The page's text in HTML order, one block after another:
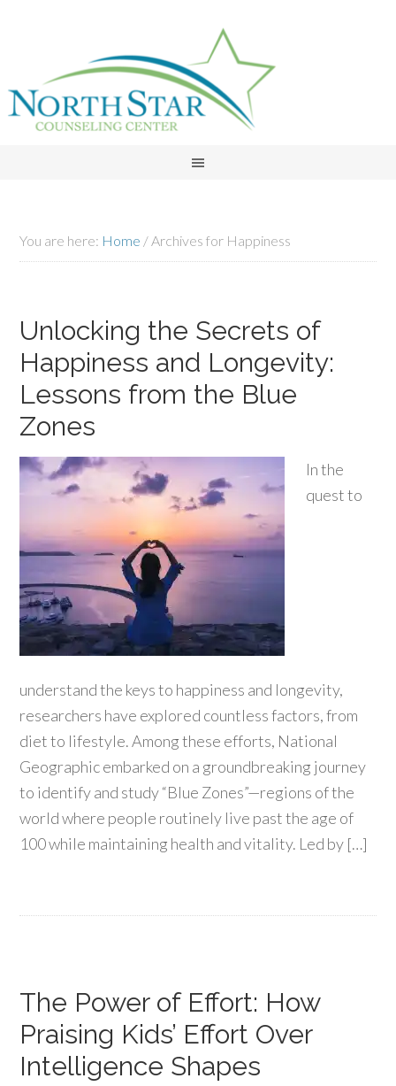
You are here: Home /Archives for Happiness
Unlocking the Secrets of
Happiness and Longevity:
Lessons from the Blue
Zones
In the
quest to
understand the keys to happiness and longevity,
researchers have explored countless factors, from
diet to lifestyle. Among these efforts, National
Geographic embarked on a groundbreaking journey
to identify and study “Blue Zones”—regions of the
world where people routinely live past the age of
100 while maintaining health and vitality. Led by […]
The Power of Effort: How
Praising Kids’ Effort Over
Intelligence Shapes